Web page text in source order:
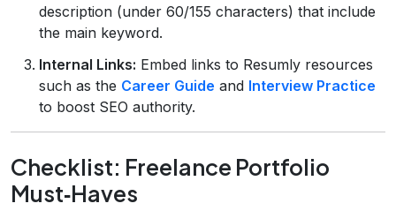
description (under 60/155 characters) that include
the main keyword.
Internal Links: Embed links to Resumly resources
such as the Career Guide and Interview Practice
to boost SEO authority.
Checklist: Freelance Portfolio
Must‑Haves